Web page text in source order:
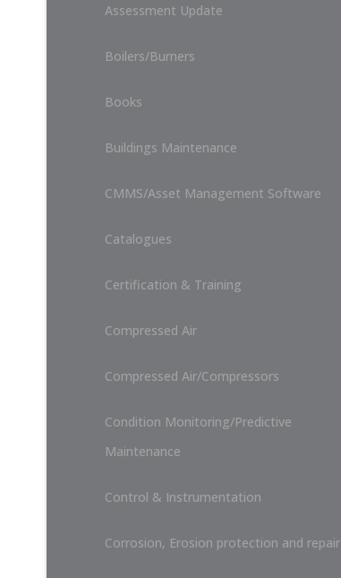
Assessment Update
Boilers/Burners
Books
Buildings Maintenance
CMMS/Asset Management Software
Catalogues
Certification & Training
Compressed Air
Compressed Air/Compressors
Condition Monitoring/Predictive
Maintenance
Control & Instrumentation
Corrosion, Erosion protection and repair